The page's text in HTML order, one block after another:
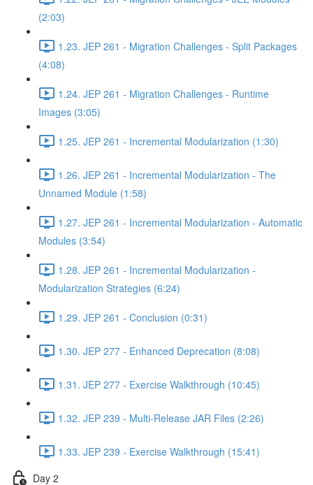
(2:03)
1.23. JEP 261 - Migration Challenges - Split Packages
(4:08)
1.24. JEP 261 - Migration Challenges - Runtime
Images (3:05)
1.25. JEP 261 - Incremental Modularization (1:30)
1.26. JEP 261 - Incremental Modularization - The
Unnamed Module (1:58)
1.27. JEP 261 - Incremental Modularization - Automatic
Modules (3:54)
1.28. JEP 261 - Incremental Modularization -
Modularization Strategies (6:24)
1.29. JEP 261 - Conclusion (0:31)
1.30. JEP 277 - Enhanced Deprecation (8:08)
1.31. JEP 277 - Exercise Walkthrough (10:45)
1.32. JEP 239 - Multi-Release JAR Files (2:26)
1.33. JEP 239 - Exercise Walkthrough (15:41)
Day 2